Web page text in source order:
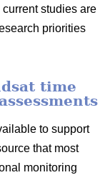
studies are
priorities
time
to support
that most
monitoring